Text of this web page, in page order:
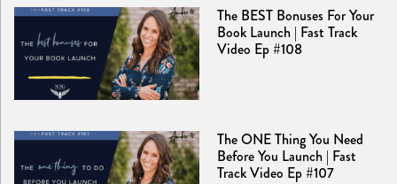
The BEST Bonuses For Your
Book Launch | Fast Track
Video Ep #108
The ONE Thing You Need
Before You Launch | Fast
Track Video Ep #107